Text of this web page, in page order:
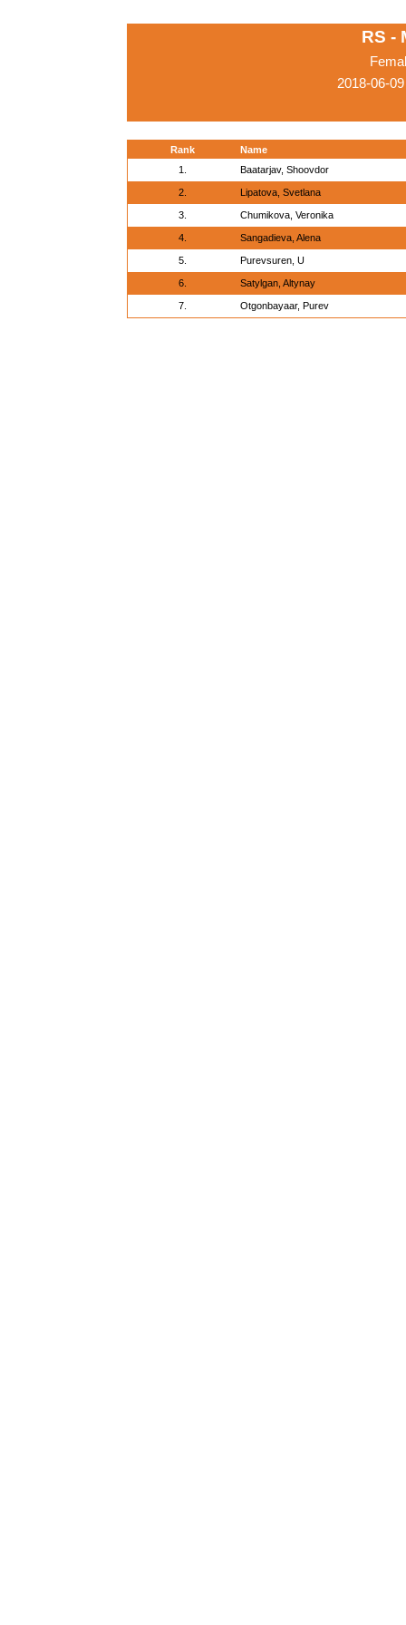
RS -
2018-06-
Rank
Name
1.
Baatarjav, Shoovdor
2. Lipatova, Svetlana
3. Chumikova, Veronika
4. Sangadieva, Alena
5. Purevsuren, U
6. Satylgan, Altynay
7. Otgonbayaar, Purev